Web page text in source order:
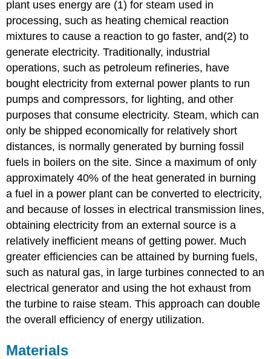
plant uses energy are (1) for steam used in
processing, such as heating chemical reaction
mixtures to cause a reaction to go faster, and(2) to
generate electricity. Traditionally, industrial
operations, such as petroleum refineries, have
bought electricity from external power plants to run
pumps and compressors, for lighting, and other
purposes that consume electricity. Steam, which can
only be shipped economically for relatively short
distances, is normally generated by burning fossil
fuels in boilers on the site. Since a maximum of only
approximately 40% of the heat generated in burning
a fuel in a power plant can be converted to electricity,
and because of losses in electrical transmission lines,
obtaining electricity from an external source is a
relatively inefficient means of getting power. Much
greater efficiencies can be attained by burning fuels,
such as natural gas, in large turbines connected to an
electrical generator and using the hot exhaust from
the turbine to raise steam. This approach can double
the overall efficiency of energy utilization.
Materials